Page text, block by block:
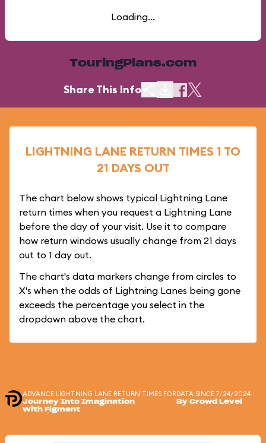
Loading...
TouringPlans.com
Share This Info
LIGHTNING LANE RETURN TIMES 1 TO
21 DAYS OUT
The chart below shows typical Lightning Lane
return times when you request a Lightning Lane
before the day of your visit. Use it to compare
how return windows usually change from 21 days
out to 1 day out.
The chart's data markers change from circles to
X's when the odds of Lightning Lanes being gone
exceeds the percentage you select in the
dropdown above the chart.
ADVANCE LIGHTNING LANE RETURN TIMES FOR
Journey Into Imagination
With Figment
DATA SINCE 7/24/2024
By Crowd Level